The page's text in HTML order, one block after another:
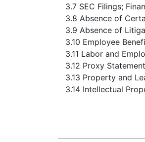
3.7 SEC Filings;
3.8 Absence of
3.9 Absence of
3.10 Employee
3.11 Labor and
3.12 Proxy Statement
3.13 Property and
3.14 Intellectual